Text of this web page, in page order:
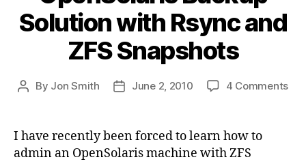
Solution with Rsync and
ZFS Snapshots
Post
By Jon Smith
PostJune 2, 2010 4 Commentson
I have recently been forced to learn how to
admin an OpenSolaris machine with ZFS